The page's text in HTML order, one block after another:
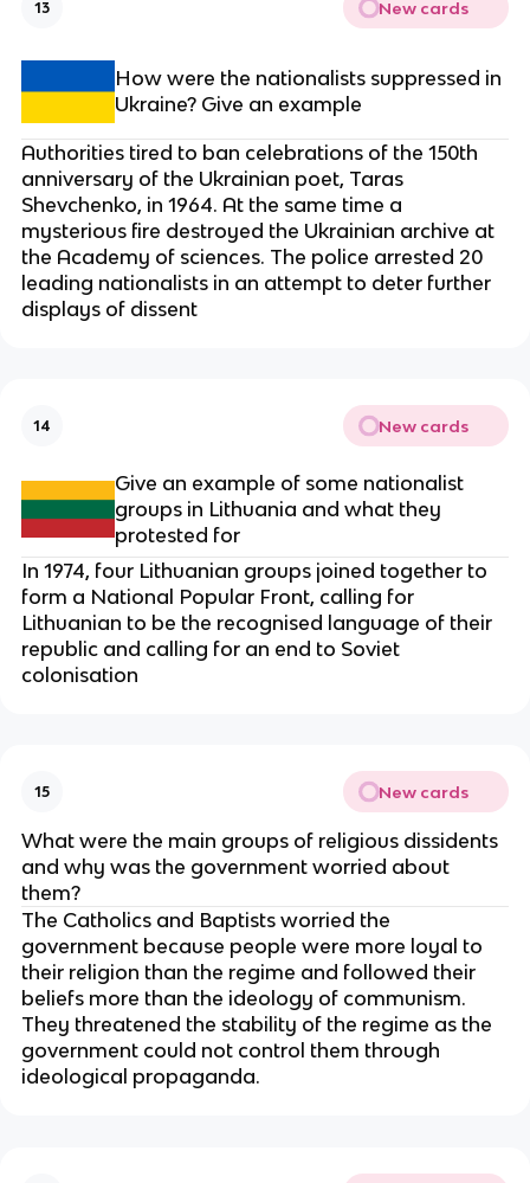
13 New cards
How were the nationalists suppressed in
Ukraine? Give an example
Authorities tired to ban celebrations of the 150th
anniversary of the Ukrainian poet, Taras
Shevchenko, in 1964. At the same time a
mysterious fire destroyed the Ukrainian archive at
the Academy of sciences. The police arrested 20
leading nationalists in an attempt to deter further
displays of dissent
14 New cards
Give an example of some nationalist
groups in Lithuania and what they
protested for
In 1974, four Lithuanian groups joined together to
form a National Popular Front, calling for
Lithuanian to be the recognised language of their
republic and calling for an end to Soviet
colonisation
15 New cards
What were the main groups of religious dissidents
and why was the government worried about
them?
The Catholics and Baptists worried the
government because people were more loyal to
their religion than the regime and followed their
beliefs more than the ideology of communism.
They threatened the stability of the regime as the
government could not control them through
ideological propaganda.